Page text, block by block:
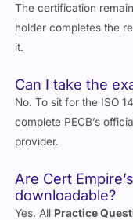
The certification
holder completes the
it.
Can I take the
No. To sit for the ISO
complete PECB’s
provider.
Are Cert
downloadable?
Yes. All Practice